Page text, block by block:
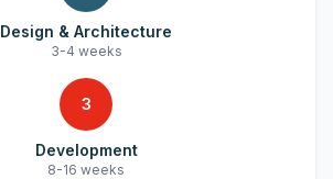
Design & Architecture
3-4 weeks
3
Development
8-16 weeks